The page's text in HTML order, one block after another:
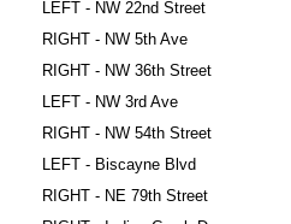
LEFT - NW 22nd Street
RIGHT - NW 5th Ave
RIGHT - NW 36th Street
LEFT - NW 3rd Ave
RIGHT - NW 54th Street
LEFT - Biscayne Blvd
RIGHT - NE 79th Street